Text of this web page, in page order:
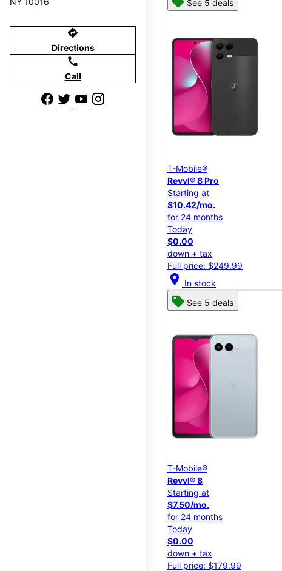
directions
Directions
call
Call
See 5 deals
T-Mobile®
Revvl® 8 Pro
Starting at
$10.42/mo.
for 24 months
Today
$0.00
down + tax
Full price: $249.99
location_on In stock
See 5 deals
T-Mobile®
Revvl® 8
Starting at
$7.50/mo.
for 24 months
Today
$0.00
down + tax
Full price: $179.99